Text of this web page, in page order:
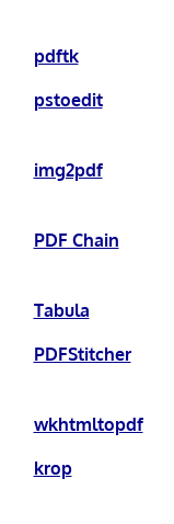
pdftk
pstoedit
img2pdf
PDF Chain
Tabula
PDFStitcher
wkhtmltopdf
krop